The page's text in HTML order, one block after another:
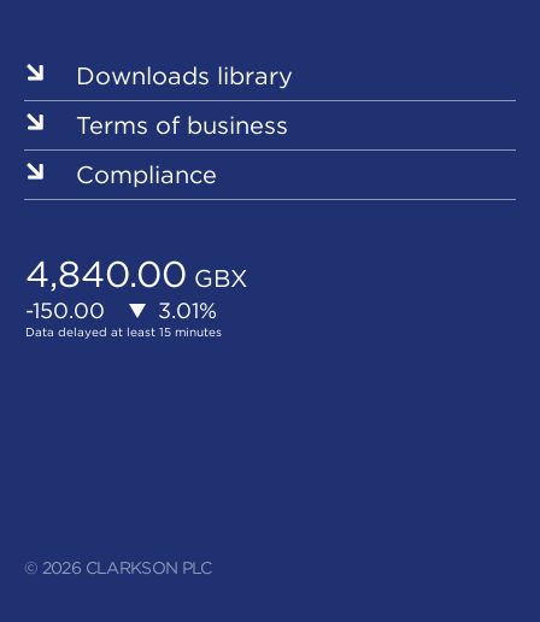
Downloads library
Terms of business
Compliance
© 2026 CLARKSON PLC